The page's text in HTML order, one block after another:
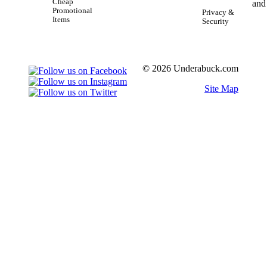
Cheap
Promotional
Items
Privacy &
Security
© 2026 Underabuck.com
Site Map